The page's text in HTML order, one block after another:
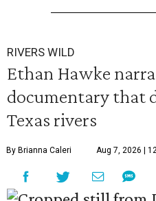
RIVERS WILD
Ethan Hawke
documentary that
Texas rivers
By Brianna Caleri Aug 7, 2026 |